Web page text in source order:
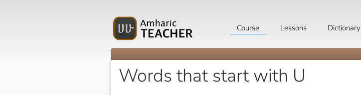
Course Lessons Dictionary
Words that start with U